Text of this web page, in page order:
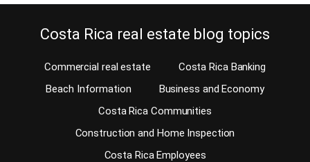
Costa Rica real estate blog topics
Commercial real estate
Costa Rica Banking
Beach Information
Business and Economy
Costa Rica Communities
Construction and Home Inspection
Costa Rica Employees